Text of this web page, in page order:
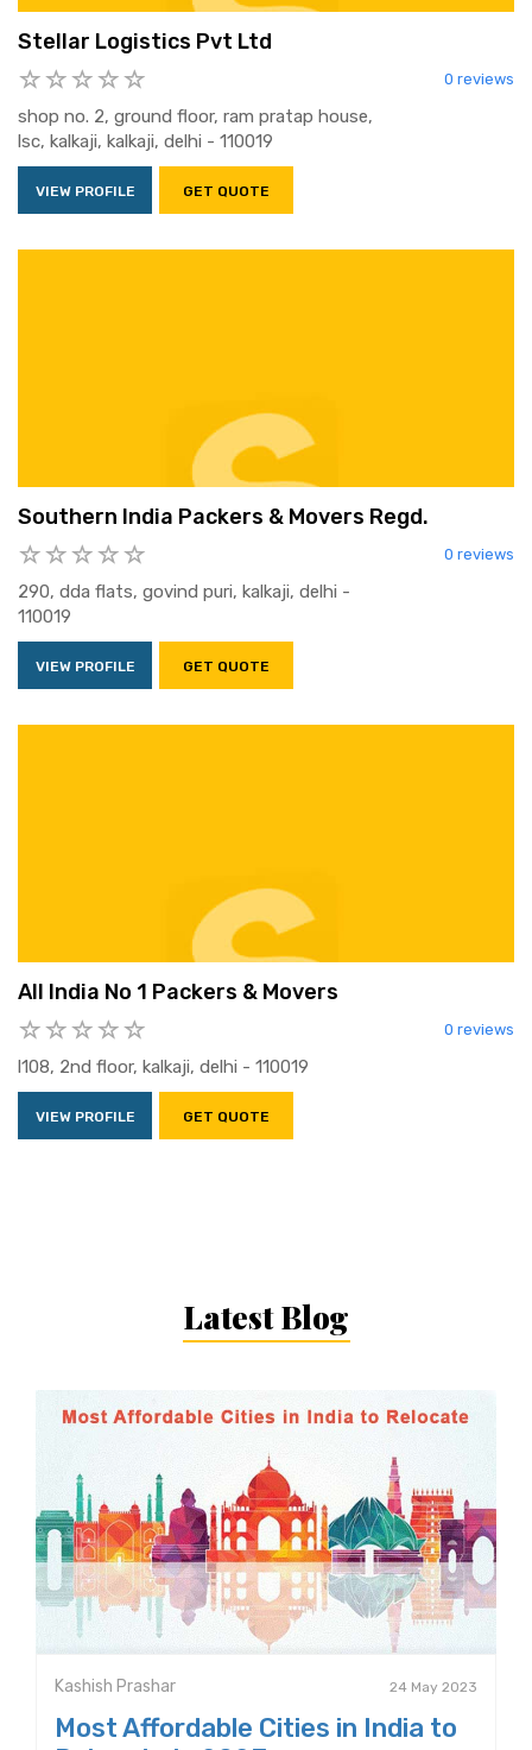
Stellar Logistics Pvt Ltd
0 reviews
shop no. 2, ground floor, ram pratap house,
lsc, kalkaji, kalkaji, delhi - 110019
VIEW PROFILE GET QUOTE
Southern India Packers & Movers Regd.
0 reviews
290, dda flats, govind puri, kalkaji, delhi -
110019
VIEW PROFILE GET QUOTE
All India No 1 Packers & Movers
0 reviews
l108, 2nd floor, kalkaji, delhi - 110019
VIEW PROFILE GET QUOTE
Latest Blog
Kashish Prashar 24 May 2023
Most Affordable Cities in India to